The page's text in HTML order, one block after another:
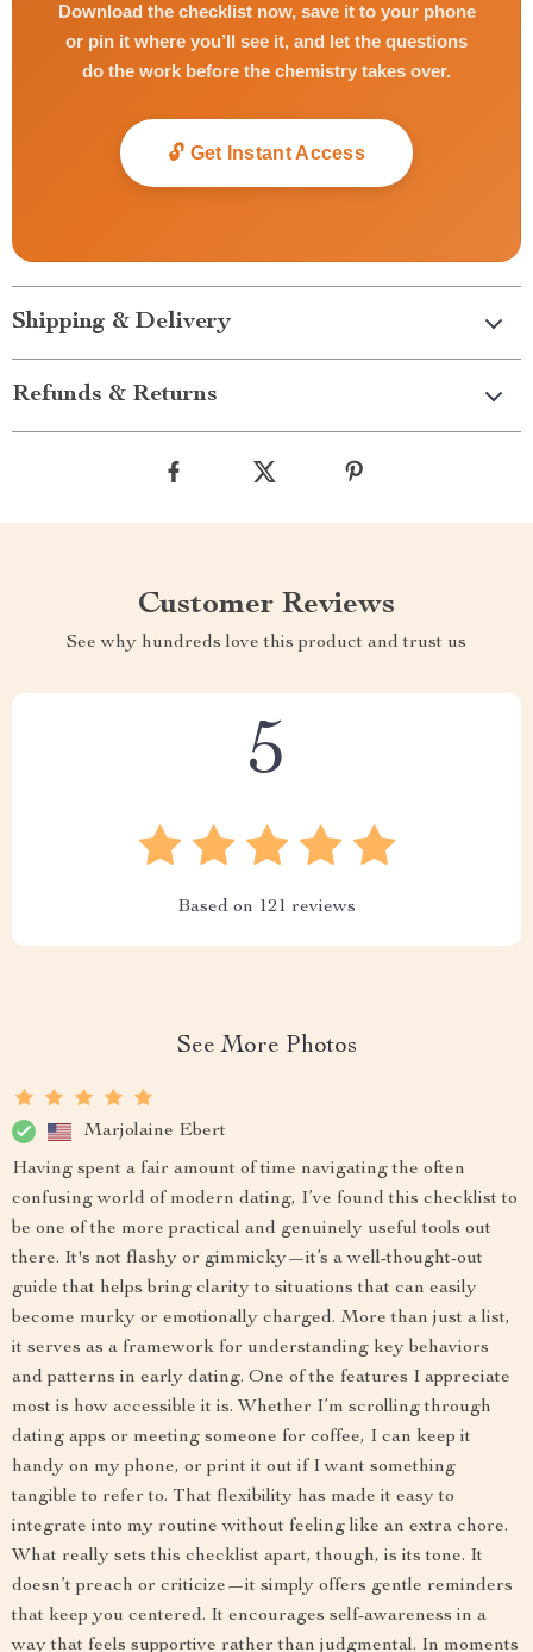
Download the checklist now, save it to your phone
or pin it where you’ll see it, and let the questions
do the work before the chemistry takes over.
🔓 Get Instant Access
Shipping & Delivery
Refunds & Returns
Customer Reviews
See why hundreds love this product and trust us
5
Based on 121 reviews
See More Photos
Marjolaine Ebert
Having spent a fair amount of time navigating the often
confusing world of modern dating, I’ve found this checklist to
be one of the more practical and genuinely useful tools out
there. It's not flashy or gimmicky—it’s a well-thought-out
guide that helps bring clarity to situations that can easily
become murky or emotionally charged. More than just a list,
it serves as a framework for understanding key behaviors
and patterns in early dating. One of the features I appreciate
most is how accessible it is. Whether I’m scrolling through
dating apps or meeting someone for coffee, I can keep it
handy on my phone, or print it out if I want something
tangible to refer to. That flexibility has made it easy to
integrate into my routine without feeling like an extra chore.
What really sets this checklist apart, though, is its tone. It
doesn’t preach or criticize—it simply offers gentle reminders
that keep you centered. It encourages self-awareness in a
way that feels supportive rather than judgmental. In moments